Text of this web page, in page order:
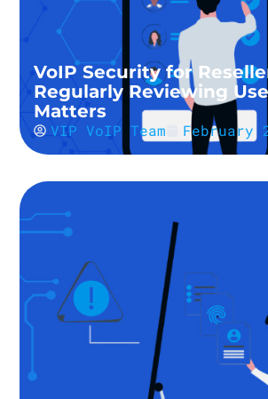
VoIP Security for
Regularly Reviewing
Matters
VIP VoIP Team February